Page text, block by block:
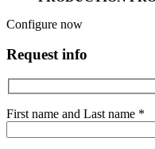
Configure now
Request info
First name and Last name *